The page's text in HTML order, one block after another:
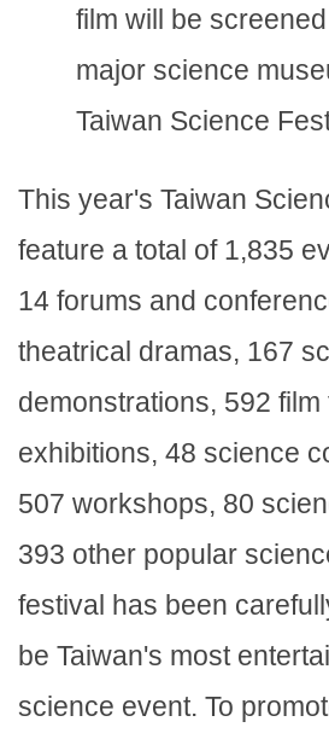
film will be
major science
Taiwan Science
This year's Taiwan
feature a total of 1,835
14 forums and
theatrical dramas, 167
demonstrations, 592
exhibitions, 48 science
507 workshops, 80
393 other popular
festival has been
be Taiwan's most
science event. To